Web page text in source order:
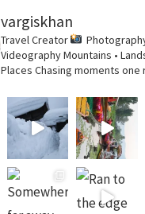
vargiskhan
Travel Creator
VideographyMountains •
Places Chasing moments one